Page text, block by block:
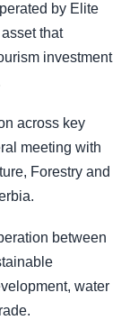
by Elite
that
investment
across key
meeting with
Forestry and
between
water